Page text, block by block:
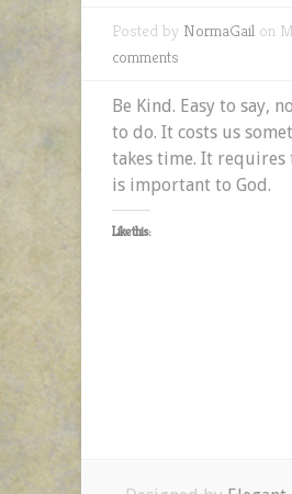
Posted by NormaGail on
comments
Be Kind. Easy to say,
to do. It costs us
takes time. It requires
is important to God.
Like this: